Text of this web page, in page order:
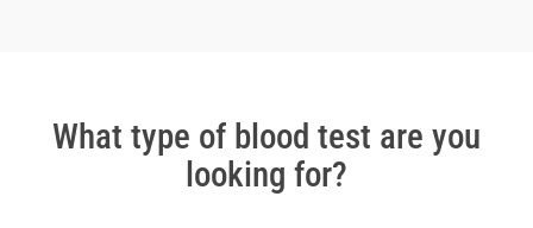
What type of blood test are you
looking for?